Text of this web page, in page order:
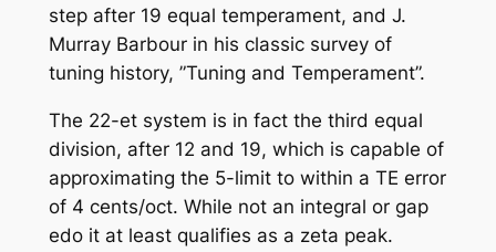
step after 19 equal temperament, and J.
Murray Barbour in his classic survey of
tuning history, ”Tuning and Temperament”.
The 22-et system is in fact the third equal
division, after 12 and 19, which is capable of
approximating the 5-limit to within a TE error
of 4 cents/oct. While not an integral or gap
edo it at least qualifies as a zeta peak.